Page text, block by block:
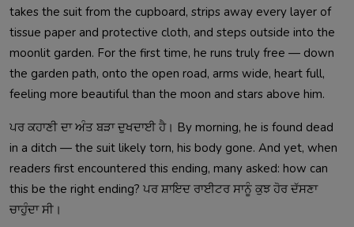
takes the suit from the cupboard, strips away every layer of
tissue paper and protective cloth, and steps outside into the
moonlit garden. For the first time, he runs truly free — down
the garden path, onto the open road, arms wide, heart full,
feeling more beautiful than the moon and stars above him.
ਪਰ ਕਹਾਣੀ ਦਾ ਅੰਤ ਬੜਾ ਦੁਖਦਾਈ ਹੈ। By morning, he is found dead
in a ditch — the suit likely torn, his body gone. And yet, when
readers first encountered this ending, many asked: how can
this be the right ending? ਪਰ ਸ਼ਾਇਦ ਰਾਈਟਰ ਸਾਨੂੰ ਕੁਝ ਹੋਰ ਦੱਸਣਾ
ਚਾਹੁੰਦਾ ਸੀ।